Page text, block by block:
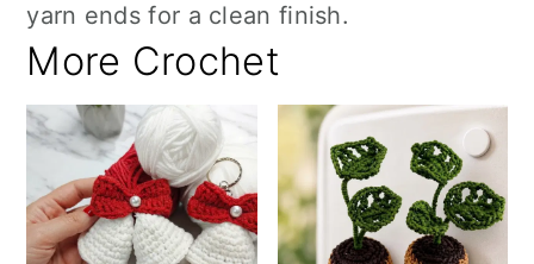
yarn ends for a clean finish.
More Crochet